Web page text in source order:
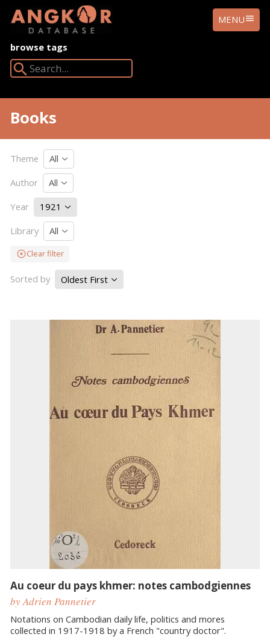
ANGKOR
DATABASE
MENU
browse tags
Books
Theme
All
Author
All
Year
1921
Library
All
Clear filter
Sorted by Oldest First
Au coeur du pays khmer: notes cambodgiennes
by Adrien Pannetier
Notations on Cambodian daily life, politics and mores
collected in 1917-1918 by a French "country doctor".